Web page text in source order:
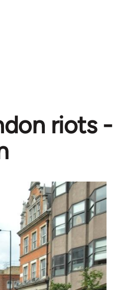
riots -